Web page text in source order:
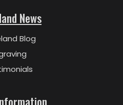
News
Blog